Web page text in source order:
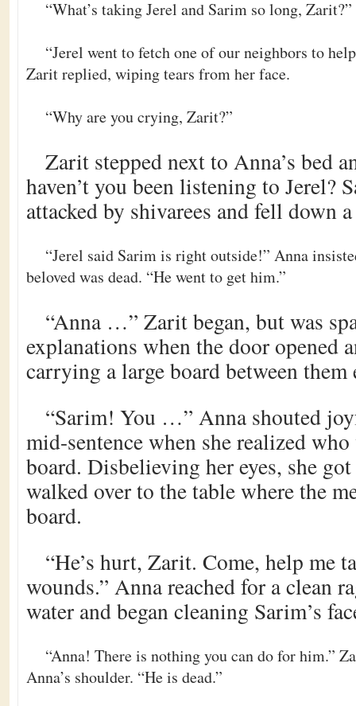
“What’s taking Jerel and Sarim so long,
“Jerel went to fetch one of our neighbors to
Zarit replied, wiping tears from her face.
“Why are you crying, Zarit?”
Zarit stepped next to Anna’s bed
haven’t you been listening to Jerel?
attacked by shivarees and fell down
“Jerel said Sarim is right outside!” Anna
beloved was dead. “He went to get him.”
“Anna …” Zarit began, but was
explanations when the door opened
carrying a large board between them
“Sarim! You …” Anna shouted
mid-sentence when she realized
board. Disbelieving her eyes, she
walked over to the table where the
board.
“He’s hurt, Zarit. Come, help me
wounds.” Anna reached for a clean
water and began cleaning Sarim’s
“Anna! There is nothing you can do for him.”
Anna’s shoulder. “He is dead.”